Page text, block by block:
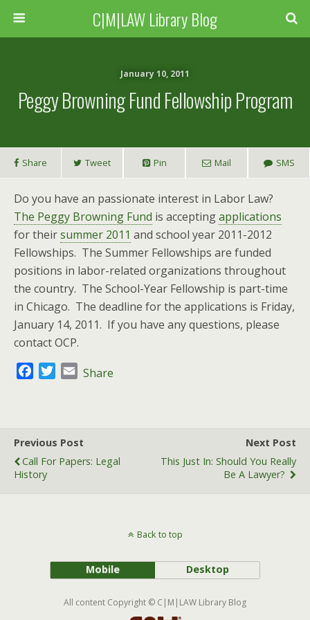
C|M|LAW Library Blog
January 10, 2011
Peggy Browning Fund Fellowship Program
Share Tweet Pin Mail SMS
Do you have an passionate interest in Labor Law?
The Peggy Browning Fund is acceptingapplications
for theirsummer 2011 and school year 2011-2012
Fellowships. The Summer Fellowships are funded
positions in labor-related organizations throughout
the country. The School-Year Fellowship is part-time
in Chicago. The deadline for the applications is Friday,
January 14, 2011. If you have any questions, please
contact OCP.
b
o
o
t
E
l
Share
Previous Post
Call For Papers: Legal
History
Next Post
This Just In: Should You Really
Be A Lawyer?
Back to top
Mobile Desktop
All content Copyright © C|M|LAW Library Blog